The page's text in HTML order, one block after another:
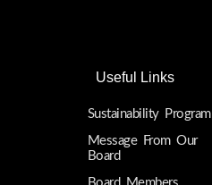
Useful Links
Sustainability Program
Message From Our
Board